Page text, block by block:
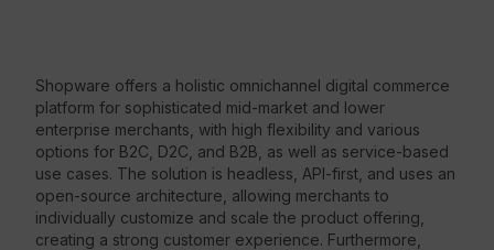
Shopware offers a holistic omnichannel digital commerce
platform for sophisticated mid-market and lower
enterprise merchants, with high flexibility and various
options for B2C, D2C, and B2B, as well as service-based
use cases. The solution is headless, API-first, and uses an
open-source architecture, allowing merchants to
individually customize and scale the product offering,
creating a strong customer experience. Furthermore,